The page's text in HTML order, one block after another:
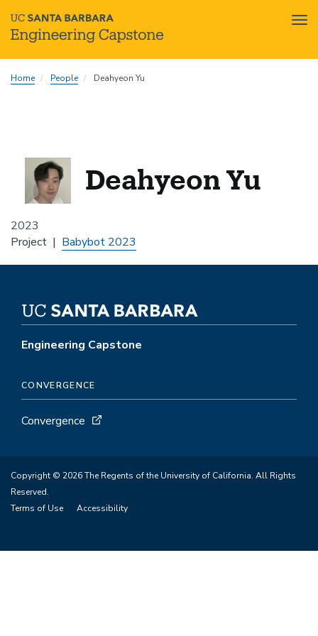
toHome People Deahyeon Yu
2023
Deahyeon Yu
Project Babybot 2023
Engineering Capstone
CONVERGENCE
Convergence
Copyright © 2026 The Regents of the University of California. All Rights
Reserved.
Terms of Use
Accessibility